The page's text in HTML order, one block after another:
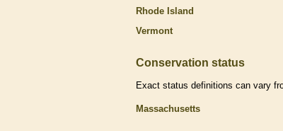
Rhode Island
Vermont
Conservation status
Exact status definitions can vary
Massachusetts